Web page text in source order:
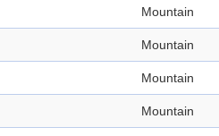
Mountain
Mountain
Mountain
Mountain